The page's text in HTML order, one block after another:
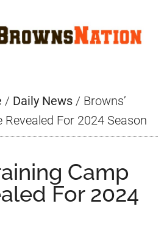
/ Daily News / Browns’
For 2024 Season
Camp
For 2024